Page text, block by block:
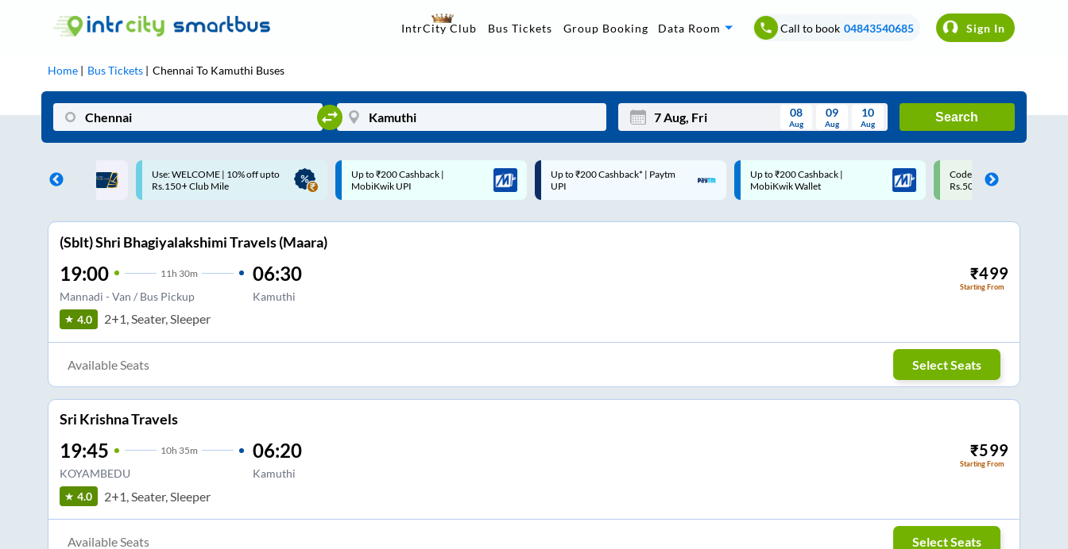
IntrCity Club Bus Tickets Group Booking Data Room Call to book 04843540685 Sign In
Home Bus Tickets Chennai To Kamuthi Buses
Mon Wed Thu Fri Sat Sun
Sep
08
Aug
09
Aug
10
Aug
Search
| 10% off upto
Up to ₹200 Cashback |
MobiKwik UPI
Up to ₹200 Cashback* | Paytm
UPI
Up to ₹200 Cashback |
MobiKwik Wallet
Code: SMART | 10% off upto
Rs.50
Upto ₹200 off on each trip
Savings Card
(Sblt) Shri Bhagiyalakshimi Travels (Maara)
19:00 11 h 30m
Mannadi - Van / Bus Pickup
06:30
Kamuthi
₹499
Starting From
4.0 2+1, Seater, Sleeper
Available Seats Select Seats
Sri Krishna Travels
19:45 10h 35m
KOYAMBEDU
06:20
Kamuthi
₹599
Starting From
4.0 2+1, Seater, Sleeper
Available Seats Select Seats